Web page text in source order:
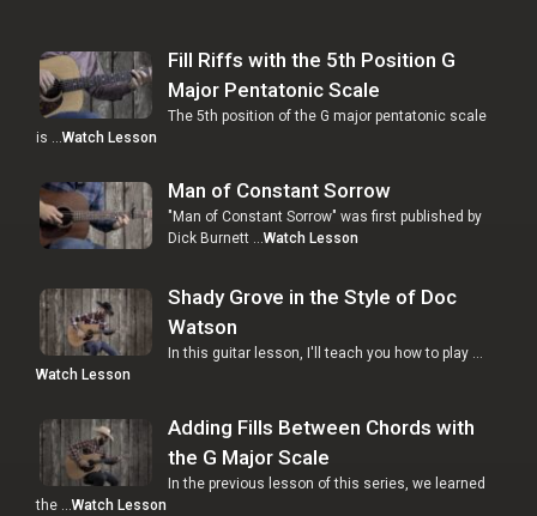
Fill Riffs with the 5th Position G
Major Pentatonic Scale
The 5th position of the G major pentatonic scale
is … Watch Lesson
Man of Constant Sorrow
"Man of Constant Sorrow" was first published by
Dick Burnett … Watch Lesson
Shady Grove in the Style of Doc
Watson
In this guitar lesson, I'll teach you how to play …
Watch Lesson
Adding Fills Between Chords with
the G Major Scale
In the previous lesson of this series, we learned
the …Watch Lesson